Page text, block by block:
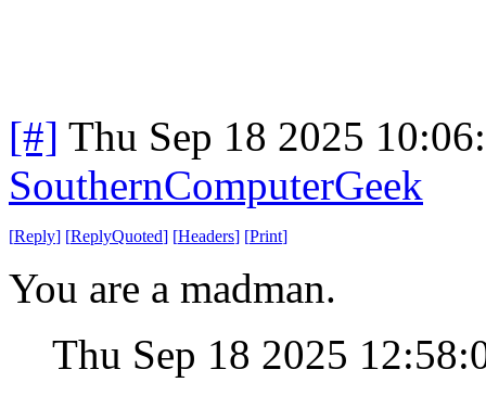
[#] Thu Sep 18 2025
SouthernComputerGeek
[Reply] [ReplyQuoted] [Headers] [Print]
You are a madman.
Thu Sep 18 2025